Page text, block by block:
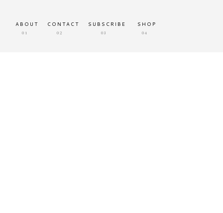
CONTACT
ABOUT
01 02
SUBSCRIBE
03
SHOP
04